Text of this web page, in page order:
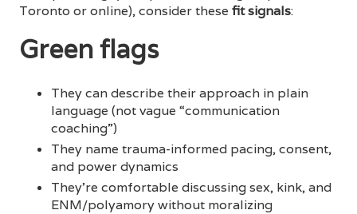
Toronto or online), consider these fit signals:
Green flags
They can describe their approach in plain
language (not vague “communication
coaching”)
They name trauma-informed pacing, consent,
and power dynamics
They’re comfortable discussing sex, kink, and
ENM/polyamory without moralizing